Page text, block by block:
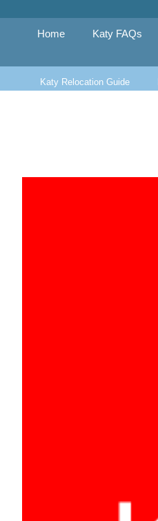
to
contentHome Katy FAQs
Katy Relocation Guide